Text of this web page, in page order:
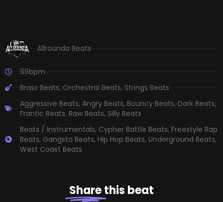
Allrounda Beats
99bpm
Brass Beats,Orchestral Beats,Strings Beats
Aggressive Beats, Angry Beats, Bouncy Beats, Dark Beats,
Frantic Beats, Raw Beats, Silly Beats
Beats / Instrumentals, Cypher Battle Beats, Freestyle Rap
Beats, Gangsta Beats, Hip Hop Beats, Underground Beats,
West Coast Beats
Sharethis beat